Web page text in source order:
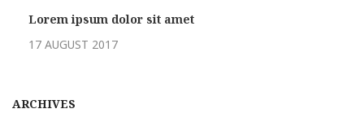
Lorem ipsum dolor sit amet
17 AUGUST 2017
ARCHIVES